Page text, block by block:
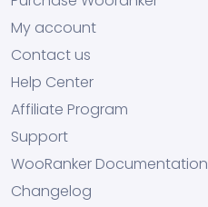
My account
Contact us
Help Center
Affiliate Program
Support
WooRanker Documentation
Changelog